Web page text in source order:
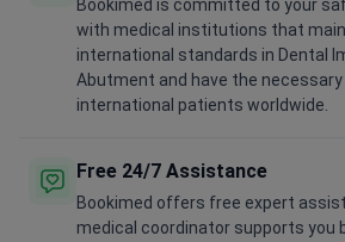
Bookimed is committed to your
with medical institutions that
international standards in Dental
Abutment and have the
international patients worldwide.
Free 24/7 Assistance
Bookimed offers free expert
medical coordinator supports you